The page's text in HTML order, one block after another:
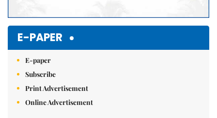
E-PAPER
E-paper
Subscribe
Print Advertisement
Online Advertisement